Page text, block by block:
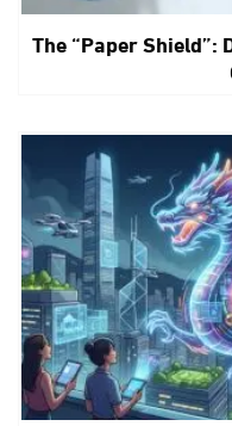
The “Paper Shield”: